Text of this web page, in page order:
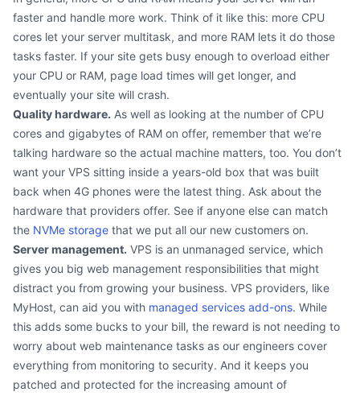
faster and handle more work. Think of it like this: more CPU
cores let your server multitask, and more RAM lets it do those
tasks faster. If your site gets busy enough to overload either
your CPU or RAM, page load times will get longer, and
eventually your site will crash.
Quality hardware. As well as looking at the number of CPU
cores and gigabytes of RAM on offer, remember that we’re
talking hardware so the actual machine matters, too. You don’t
want your VPS sitting inside a years-old box that was built
back when 4G phones were the latest thing. Ask about the
hardware that providers offer. See if anyone else can match
the NVMe storage that we put all our new customers on.
Server management. VPS is an unmanaged service, which
gives you big web management responsibilities that might
distract you from growing your business. VPS providers, like
MyHost, can aid you with managed services add-ons. While
this adds some bucks to your bill, the reward is not needing to
worry about web maintenance tasks as our engineers cover
everything from monitoring to security. And it keeps you
patched and protected for the increasing amount of